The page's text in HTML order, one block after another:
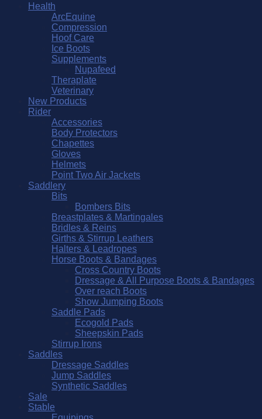
Health
ArcEquine
Compression
Hoof Care
Ice Boots
Supplements
Nupafeed
Theraplate
Veterinary
New Products
Rider
Accessories
Body Protectors
Chapettes
Gloves
Helmets
Point Two Air Jackets
Saddlery
Bits
Bombers Bits
Breastplates & Martingales
Bridles & Reins
Girths & Stirrup Leathers
Halters & Leadropes
Horse Boots & Bandages
Cross Country Boots
Dressage & All Purpose Boots & Bandages
Over reach Boots
Show Jumping Boots
Saddle Pads
Ecogold Pads
Sheepskin Pads
Stirrup Irons
Saddles
Dressage Saddles
Jump Saddles
Synthetic Saddles
Sale
Stable